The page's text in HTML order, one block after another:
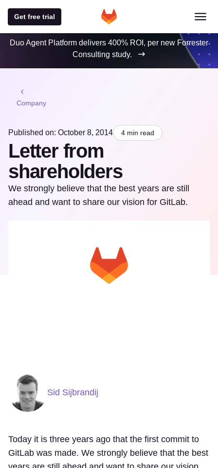
Get free trial
Duo Agent Platform delivers 400% ROI, per new Forrester
Consulting study.
Company
Published on: October 8, 2014 4 min read
Letter from
shareholders
We strongly believe that the best years are still
ahead and want to share our vision for GitLab.
Sid Sijbrandij
Today it is three years ago that the first commit to
GitLab was made. We strongly believe that the best